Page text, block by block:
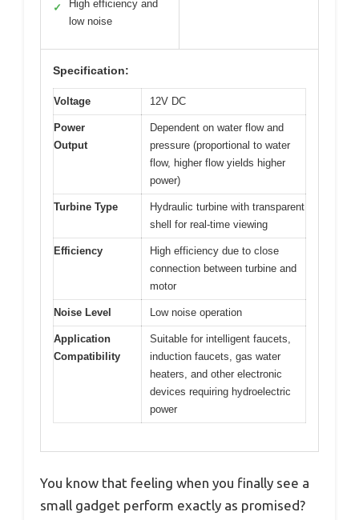
✓
High efficiency and
low noise
Specification:
Voltage 12V DC
Power
Output
Dependent on water flow and
pressure (proportional to water
flow, higher flow yields higher
power)
Turbine Type
Hydraulic turbine with transparent
shell for real-time viewing
Efficiency
High efficiency due to close
connection between turbine and
motor
Noise Level Low noise operation
Application
Compatibility
Suitable for intelligent faucets,
induction faucets, gas water
heaters, and other electronic
devices requiring hydroelectric
power
You know that feeling when you finally see a
small gadget perform exactly as promised?